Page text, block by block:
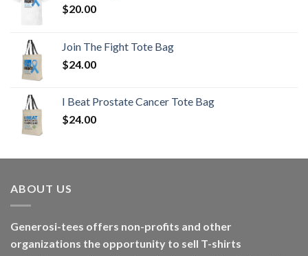
$20.00
Join The Fight Tote Bag
$24.00
I Beat Prostate Cancer Tote Bag
$24.00
ABOUT US
Generosi-tees offers non-profits and other
organizations the opportunity to sell T-shirts